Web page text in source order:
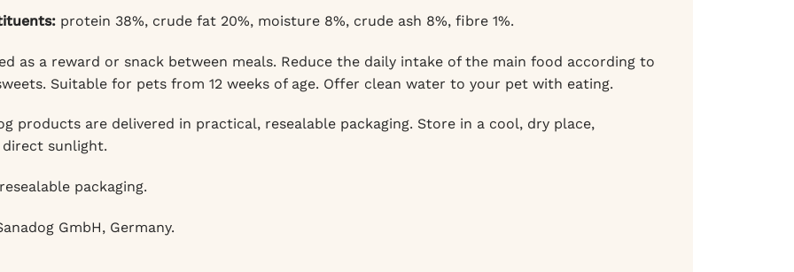
protein 38%, crude fat 20%, moisture 8%, crude ash 8%, fibre 1%.
as a reward or snack between meals. Reduce the daily intake of the main food according to
Suitable for pets from 12 weeks of age. Offer clean water to your pet with eating.
products are delivered in practical, resealable packaging. Store in a cool, dry place,
sunlight.
packaging.
GmbH, Germany.